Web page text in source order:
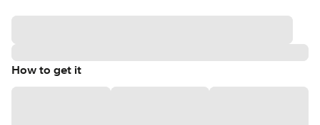
How to get it